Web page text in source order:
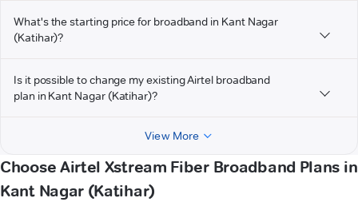
What's the starting price for broadband in Kant Nagar
(Katihar)?
Is it possible to change my existing Airtel broadband
plan in Kant Nagar (Katihar)?
View More
Choose Airtel Xstream Fiber Broadband Plans in
Kant Nagar (Katihar)